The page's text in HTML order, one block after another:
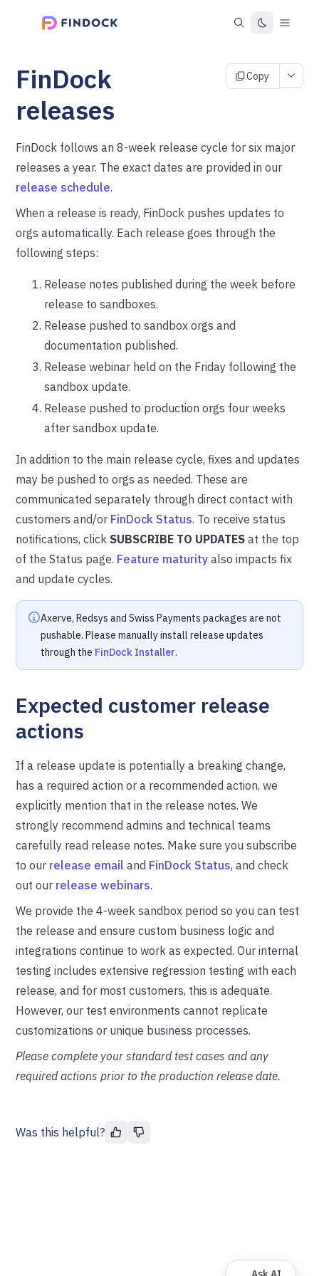
FinDock
releases
Copy
FinDock follows an 8-week release cycle for six major
releases a year. The exact dates are provided in our
release schedule.
When a release is ready, FinDock pushes updates to
orgs automatically. Each release goes through the
following steps:
Release notes published during the week before
release to sandboxes.
Release pushed to sandbox orgs and
documentation published.
Release webinar held on the Friday following the
sandbox update.
Release pushed to production orgs four weeks
after sandbox update.
In addition to the main release cycle, fixes and updates
may be pushed to orgs as needed. These are
communicated separately through direct contact with
customers and/or FinDock Status. To receive status
notifications, click SUBSCRIBE TO UPDATES at the top
of the Status page. Feature maturity also impacts fix
and update cycles.
Axerve, Redsys and Swiss Payments packages are not
pushable. Please manually install release updates
through the FinDock Installer.
Expected customer release
actions
If a release update is potentially a breaking change,
has a required action or a recommended action, we
explicitly mention that in the release notes. We
strongly recommend admins and technical teams
carefully read release notes. Make sure you subscribe
to our release email and FinDock Status, and check
out our release webinars.
We provide the 4-week sandbox period so you can test
the release and ensure custom business logic and
integrations continue to work as expected. Our internal
testing includes extensive regression testing with each
release, and for most customers, this is adequate.
However, our test environments cannot replicate
customizations or unique business processes.
Please complete your standard test cases and any
required actions prior to the production release date.
Was this helpful?